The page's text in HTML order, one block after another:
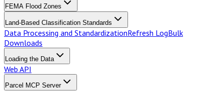
FEMA Flood Zones
Land-Based Classification Standards
Data Processing and StandardizationRefresh LogBulk
Downloads
Loading the Data
Web API
Parcel MCP Server